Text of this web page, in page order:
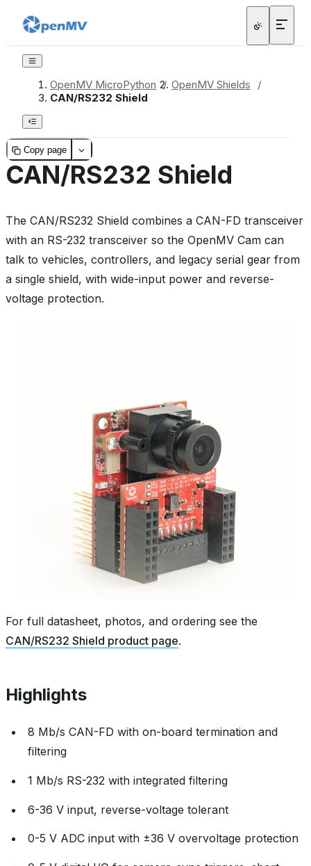
OpenMV MicroPython / OpenMV Shields
/
CAN/RS232 Shield
Copy page
CAN/RS232 Shield
The CAN/RS232 Shield combines a CAN-FD transceiver
with an RS-232 transceiver so the OpenMV Cam can
talk to vehicles, controllers, and legacy serial gear from
a single shield, with wide-input power and reverse-
voltage protection.
For full datasheet, photos, and ordering see the
CAN/RS232 Shield product page.
Highlights
8 Mb/s CAN-FD with on-board termination and
filtering
1 Mb/s RS-232 with integrated filtering
6-36 V input, reverse-voltage tolerant
0-5 V ADC input with ±36 V overvoltage protection